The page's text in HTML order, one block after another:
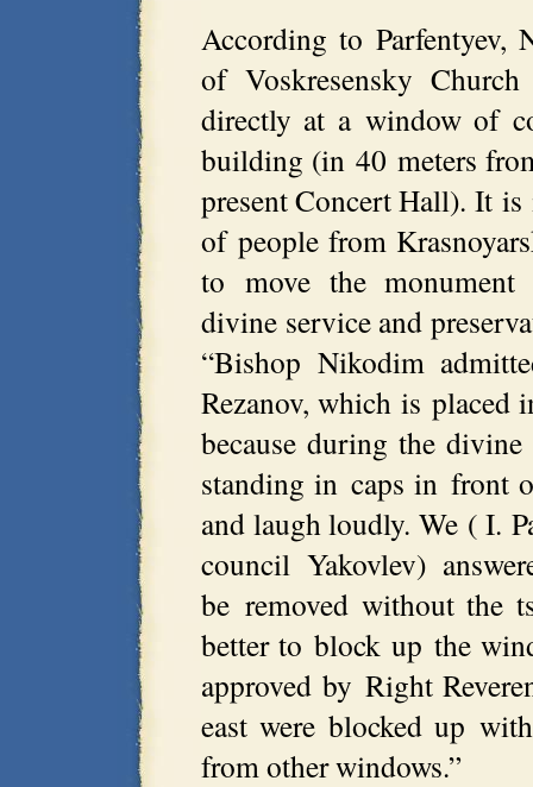
According to Parfentyev,
of Voskresensky
directly at a window of
building (in 40 meters
present Concert Hall). It
of people from
to move the monument
divine service and
“Bishop Nikodim
Rezanov, which is placed
because during the
standing in caps in front
and laugh loudly. We ( I.
council Yakovlev)
be removed without the
better to block up the
approved by Right
east were blocked up
from other windows.”